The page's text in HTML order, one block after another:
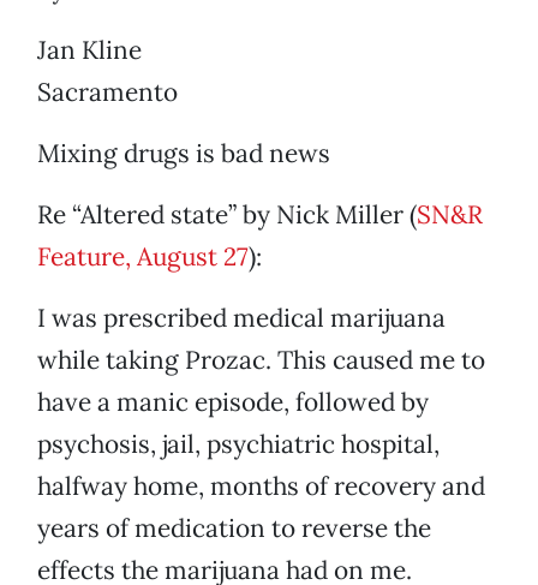
Jan Kline
Sacramento
Mixing drugs is bad news
Re “Altered state” by Nick Miller (SN&R
Feature, August 27):
I was prescribed medical marijuana
while taking Prozac. This caused me to
have a manic episode, followed by
psychosis, jail, psychiatric hospital,
halfway home, months of recovery and
years of medication to reverse the
effects the marijuana had on me.